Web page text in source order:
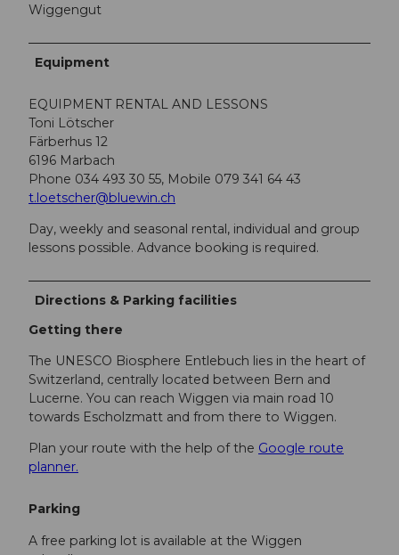
Wiggengut
Equipment
EQUIPMENT RENTAL AND LESSONS
Toni Lötscher
Färberhus 12
6196 Marbach
Phone 034 493 30 55, Mobile 079 341 64 43
t.loetscher@bluewin.ch
Day, weekly and seasonal rental, individual and group
lessons possible. Advance booking is required.
Directions & Parking facilities
Getting there
The UNESCO Biosphere Entlebuch lies in the heart of
Switzerland, centrally located between Bern and
Lucerne. You can reach Wiggen via main road 10
towards Escholzmatt and from there to Wiggen.
Plan your route with the help of the Google route
planner.
Parking
A free parking lot is available at the Wiggen